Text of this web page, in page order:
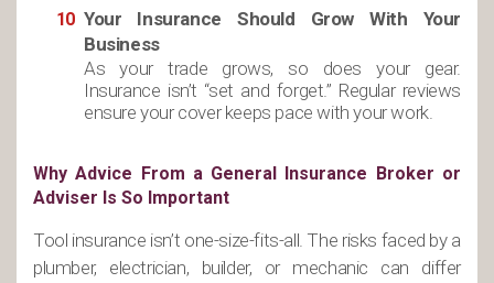
Your Insurance Should Grow With Your
Business
As your trade grows, so does your gear.
Insurance isn’t “set and forget.” Regular reviews
ensure your cover keeps pace with your work.
Why Advice From a General Insurance Broker or
Adviser Is So Important
Tool insurance isn’t one-size-fits-all. The risks faced by a
plumber, electrician, builder, or mechanic can differ